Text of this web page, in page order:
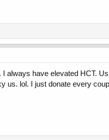
have elevated HCT.
us. lol. I just donate every